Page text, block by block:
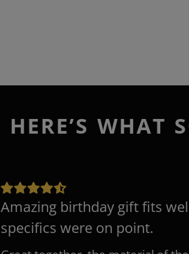
HERE’S WHAT
Amazing birthday gift fits
specifics were on point.